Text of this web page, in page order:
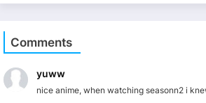
Comments
yuww
nice anime, when watching seasonn2 i